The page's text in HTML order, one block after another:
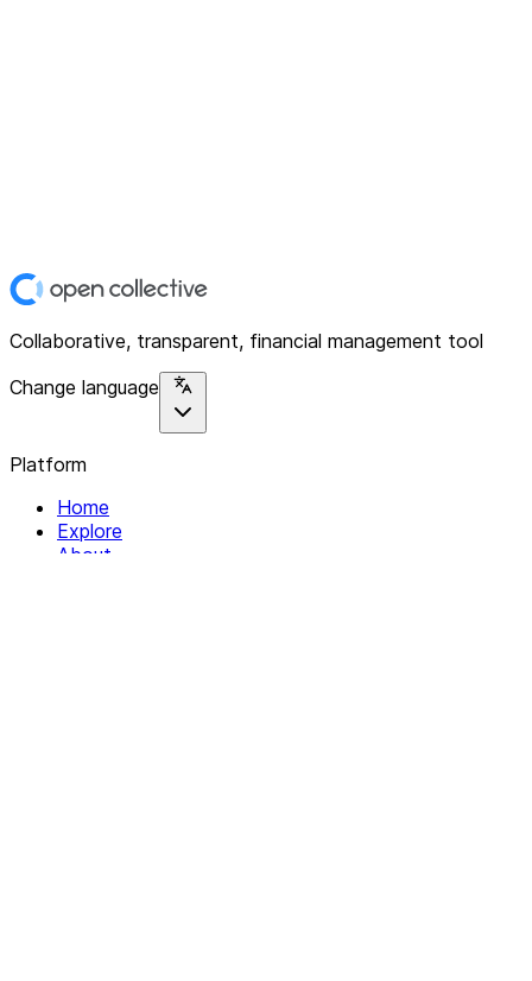
Collaborative, transparent, financial management tool
Change language
Platform
Home
Explore
About